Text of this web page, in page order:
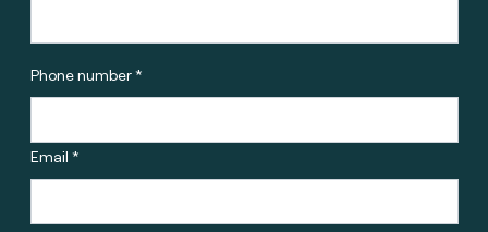
Phone number *
Email *